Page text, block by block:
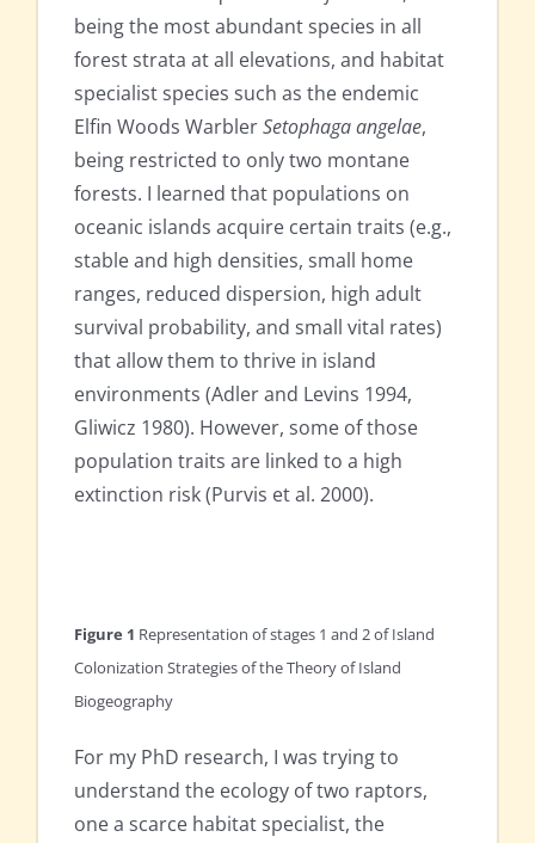
being the most abundant species in all
forest strata at all elevations, and habitat
specialist species such as the endemic
Elfin Woods WarblerSetophaga angelae,
being restricted to only two montane
forests. I learned that populations on
oceanic islands acquire certain traits (e.g.,
stable and high densities, small home
ranges, reduced dispersion, high adult
survival probability, and small vital rates)
that allow them to thrive in island
environments (Adler and Levins 1994,
Gliwicz 1980). However, some of those
population traits are linked to a high
extinction risk (Purvis et al. 2000).
Figure 1 Representation of stages 1 and 2 of Island
Colonization Strategies of the Theory of Island
Biogeography
For my PhD research, I was trying to
understand the ecology of two raptors,
one a scarce habitat specialist, the